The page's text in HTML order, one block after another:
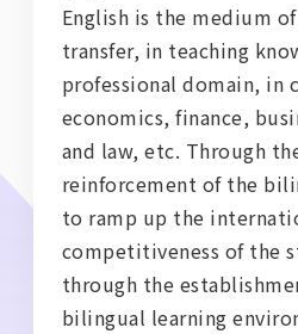
English is the medium
transfer, in teaching
professional domain, in
economics, finance,
and law, etc. Through
reinforcement of the
to ramp up the
competitiveness of the
through the
bilingual learning